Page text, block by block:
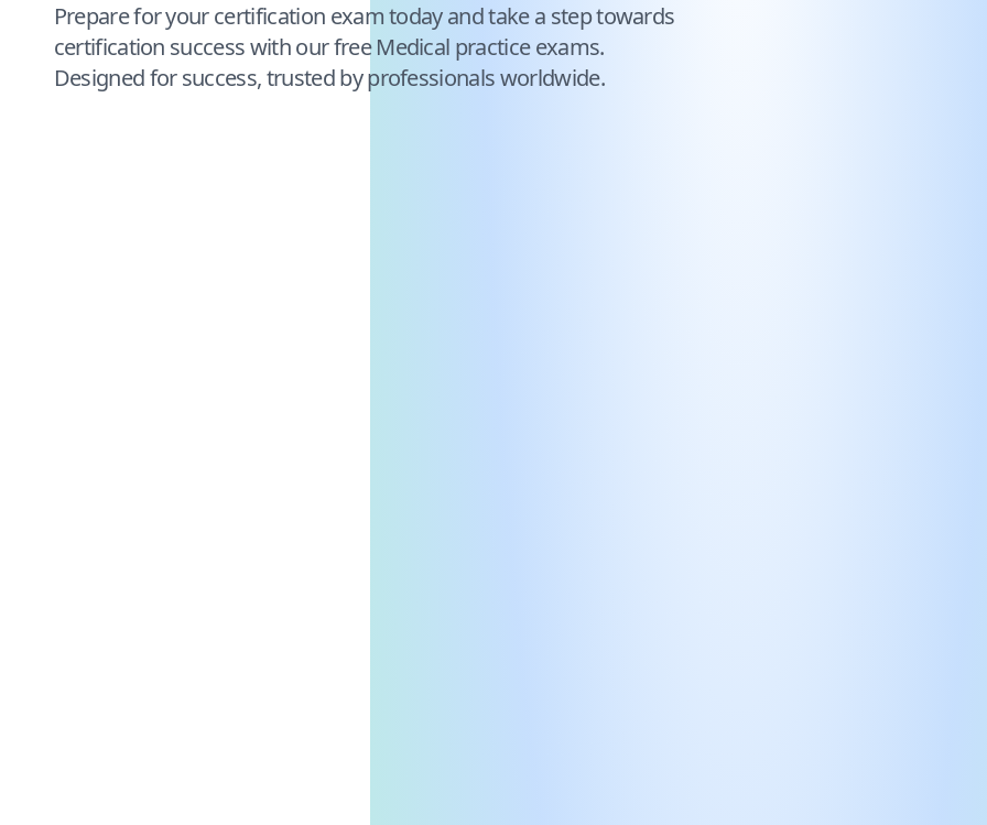
Pause audience word animation
Prepare for your certification exam today and take a step towards
certification success with our freeMedical practice exams.
Designed for success, trusted by professionals worldwide.